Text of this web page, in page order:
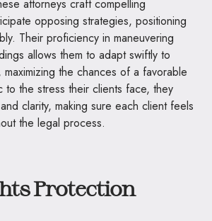
attorneys craft compelling
opposing strategies, positioning
Their proficiency in maneuvering
allows them to adapt swiftly to
maximizing the chances of a favorable
to the stress their clients face, they
clarity, making sure each client feels
the legal process.
Protection